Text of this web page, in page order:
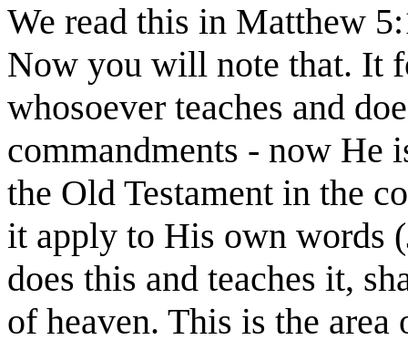
We read this in Matthew
Now you will note that. It
whosoever teaches and
commandments - now He
the Old Testament in the
it apply to His own words
does this and teaches it,
of heaven. This is the